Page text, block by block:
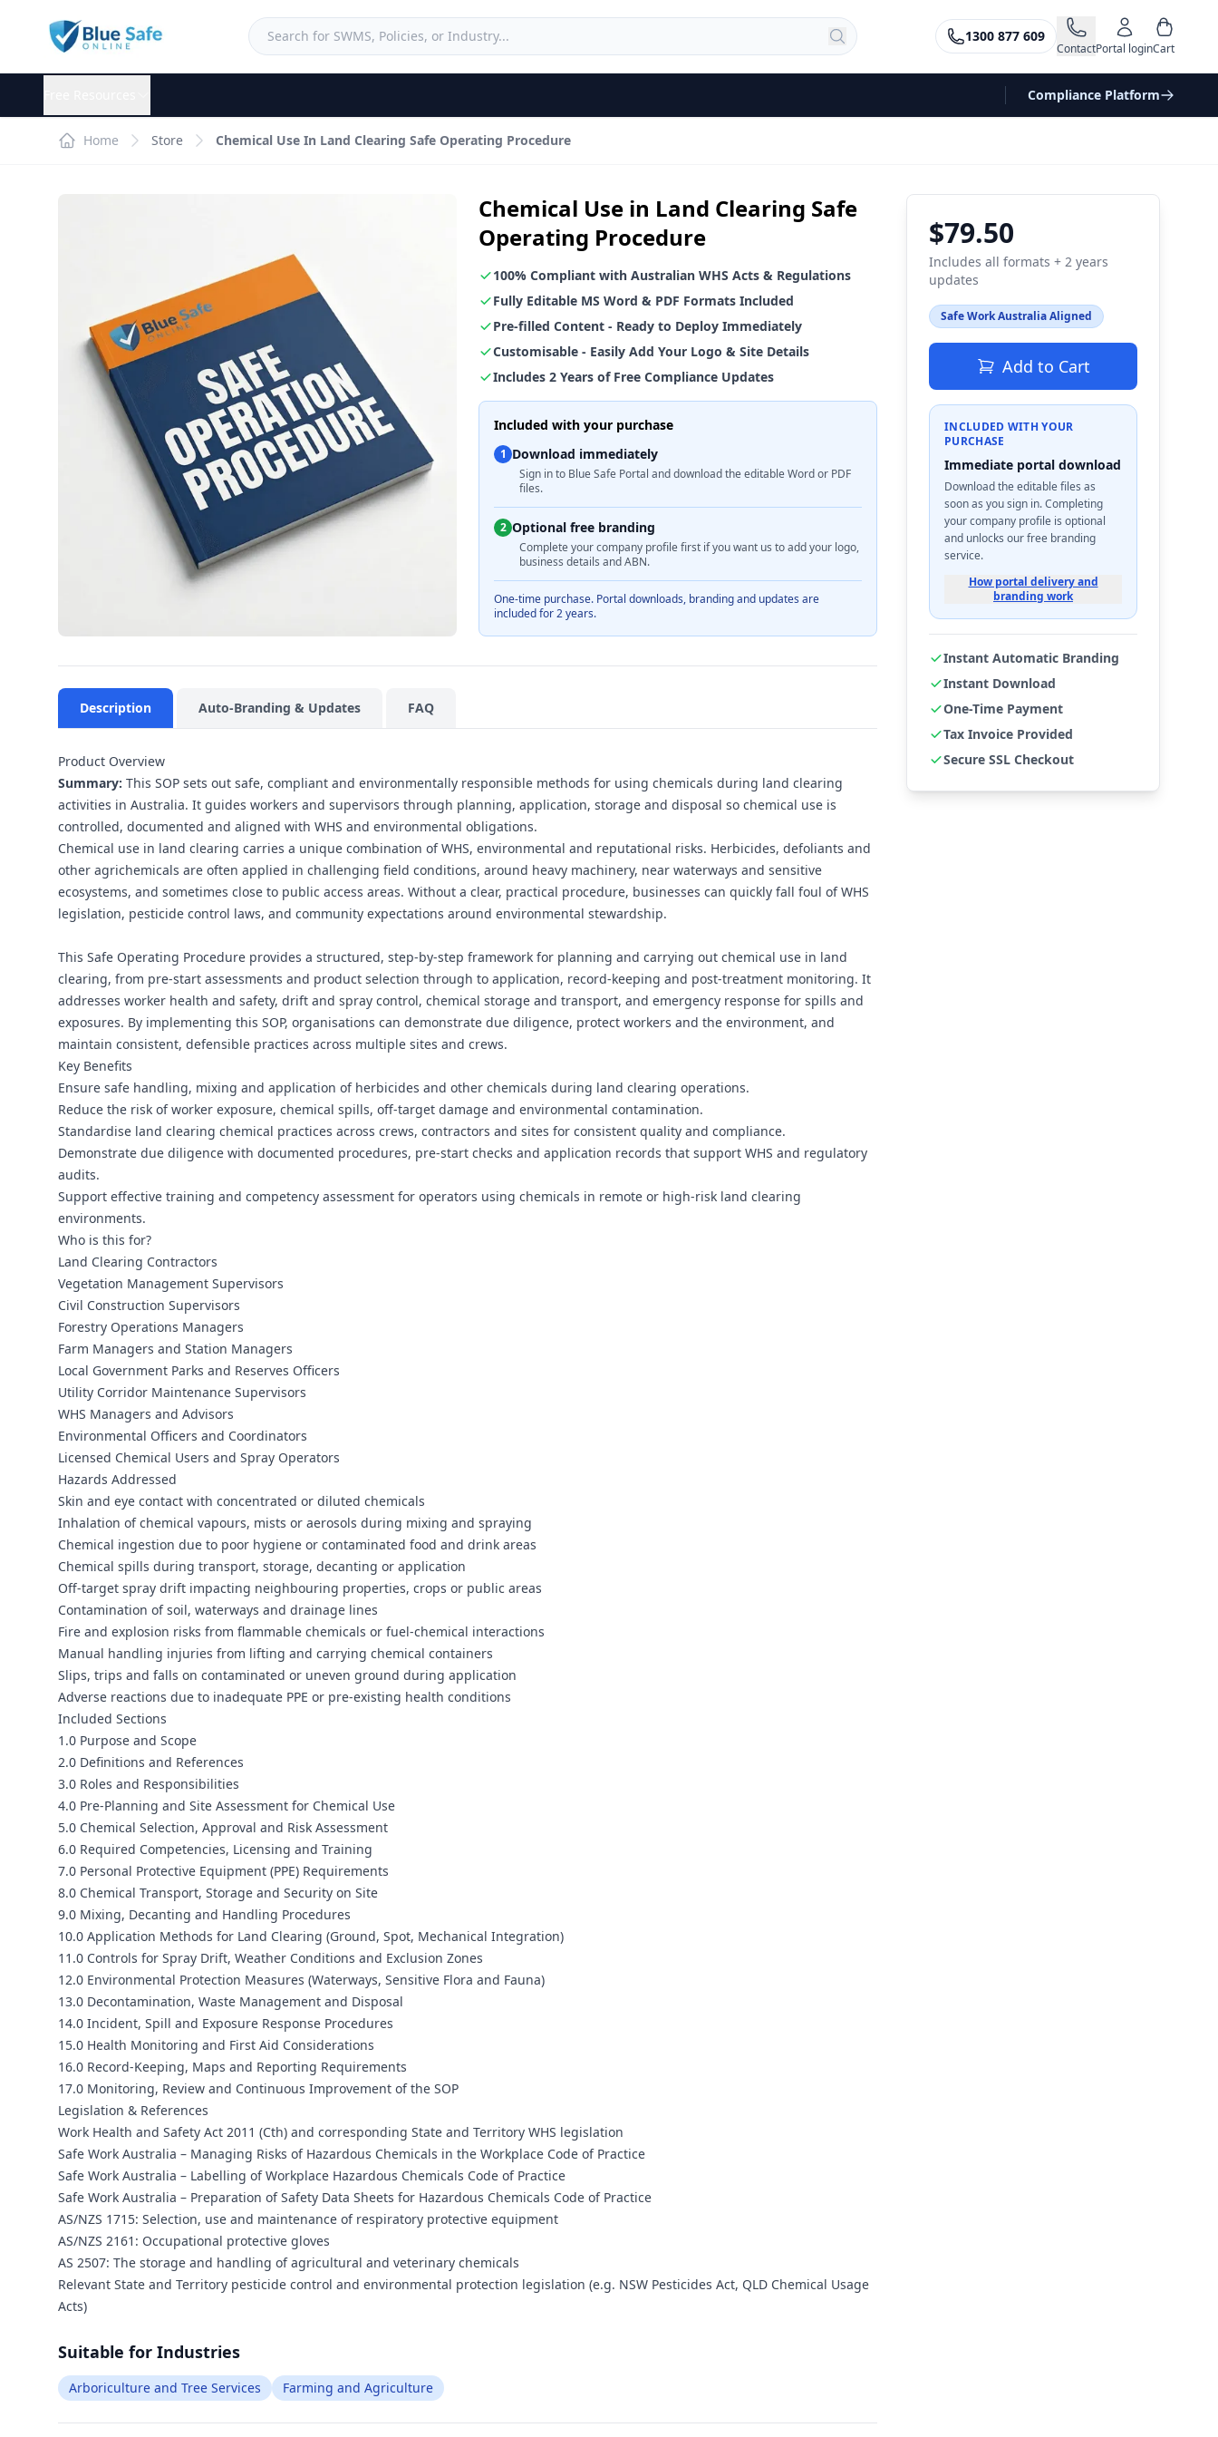
1300 877 609
ContactPortal loginCart
Compliance Platform
Home Store Chemical Use In Land Clearing Safe Operating Procedure
Chemical Use in Land Clearing Safe
Operating Procedure
100% Compliant with Australian WHS Acts & Regulations
Fully Editable MS Word & PDF Formats Included
Pre-filled Content - Ready to Deploy Immediately
Customisable - Easily Add Your Logo & Site Details
Includes 2 Years of Free Compliance Updates
Included with your purchase
1 Download immediately
Sign in to Blue Safe Portal and download the editable Word or PDF
files.
2 Optional free branding
Complete your company profile first if you want us to add your logo,
business details and ABN.
One-time purchase. Portal downloads, branding and updates are
included for 2 years.
Description Auto-Branding & Updates FAQ
Product Overview
Summary: This SOP sets out safe, compliant and environmentally responsible methods for using chemicals during land clearing
activities in Australia. It guides workers and supervisors through planning, application, storage and disposal so chemical use is
controlled, documented and aligned with WHS and environmental obligations.
Chemical use in land clearing carries a unique combination of WHS, environmental and reputational risks. Herbicides, defoliants and
other agrichemicals are often applied in challenging field conditions, around heavy machinery, near waterways and sensitive
ecosystems, and sometimes close to public access areas. Without a clear, practical procedure, businesses can quickly fall foul of WHS
legislation, pesticide control laws, and community expectations around environmental stewardship.
This Safe Operating Procedure provides a structured, step‑by‑step framework for planning and carrying out chemical use in land
clearing, from pre-start assessments and product selection through to application, record-keeping and post-treatment monitoring. It
addresses worker health and safety, drift and spray control, chemical storage and transport, and emergency response for spills and
exposures. By implementing this SOP, organisations can demonstrate due diligence, protect workers and the environment, and
maintain consistent, defensible practices across multiple sites and crews.
Key Benefits
Ensure safe handling, mixing and application of herbicides and other chemicals during land clearing operations.
Reduce the risk of worker exposure, chemical spills, off-target damage and environmental contamination.
Standardise land clearing chemical practices across crews, contractors and sites for consistent quality and compliance.
Demonstrate due diligence with documented procedures, pre-start checks and application records that support WHS and regulatory
audits.
Support effective training and competency assessment for operators using chemicals in remote or high-risk land clearing
environments.
Who is this for?
Land Clearing Contractors
Vegetation Management Supervisors
Civil Construction Supervisors
Forestry Operations Managers
Farm Managers and Station Managers
Local Government Parks and Reserves Officers
Utility Corridor Maintenance Supervisors
WHS Managers and Advisors
Environmental Officers and Coordinators
Licensed Chemical Users and Spray Operators
Hazards Addressed
Skin and eye contact with concentrated or diluted chemicals
Inhalation of chemical vapours, mists or aerosols during mixing and spraying
Chemical ingestion due to poor hygiene or contaminated food and drink areas
Chemical spills during transport, storage, decanting or application
Off-target spray drift impacting neighbouring properties, crops or public areas
Contamination of soil, waterways and drainage lines
Fire and explosion risks from flammable chemicals or fuel-chemical interactions
Manual handling injuries from lifting and carrying chemical containers
Slips, trips and falls on contaminated or uneven ground during application
Adverse reactions due to inadequate PPE or pre-existing health conditions
Included Sections
1.0 Purpose and Scope
2.0 Definitions and References
3.0 Roles and Responsibilities
4.0 Pre-Planning and Site Assessment for Chemical Use
5.0 Chemical Selection, Approval and Risk Assessment
6.0 Required Competencies, Licensing and Training
7.0 Personal Protective Equipment (PPE) Requirements
8.0 Chemical Transport, Storage and Security on Site
9.0 Mixing, Decanting and Handling Procedures
10.0 Application Methods for Land Clearing (Ground, Spot, Mechanical Integration)
11.0 Controls for Spray Drift, Weather Conditions and Exclusion Zones
12.0 Environmental Protection Measures (Waterways, Sensitive Flora and Fauna)
13.0 Decontamination, Waste Management and Disposal
14.0 Incident, Spill and Exposure Response Procedures
15.0 Health Monitoring and First Aid Considerations
16.0 Record-Keeping, Maps and Reporting Requirements
17.0 Monitoring, Review and Continuous Improvement of the SOP
Legislation & References
Work Health and Safety Act 2011 (Cth) and corresponding State and Territory WHS legislation
Safe Work Australia – Managing Risks of Hazardous Chemicals in the Workplace Code of Practice
Safe Work Australia – Labelling of Workplace Hazardous Chemicals Code of Practice
Safe Work Australia – Preparation of Safety Data Sheets for Hazardous Chemicals Code of Practice
AS/NZS 1715: Selection, use and maintenance of respiratory protective equipment
AS/NZS 2161: Occupational protective gloves
AS 2507: The storage and handling of agricultural and veterinary chemicals
Relevant State and Territory pesticide control and environmental protection legislation (e.g. NSW Pesticides Act, QLD Chemical Usage
Acts)
Suitable for Industries
Arboriculture and Tree Services Farming and Agriculture
$79.50
Includes all formats + 2 years
updates
Safe Work Australia Aligned
Add to Cart
INCLUDED WITH YOUR
PURCHASE
Immediate portal download
Download the editable files as
soon as you sign in. Completing
your company profile is optional
and unlocks our free branding
service.
How portal delivery and
branding work
Instant Automatic Branding
Instant Download
One-Time Payment
Tax Invoice Provided
Secure SSL Checkout